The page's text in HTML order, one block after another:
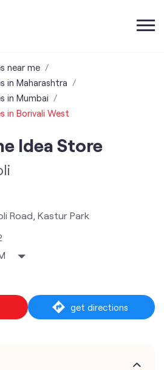
near me
in Maharashtra
in Mumbai
in Borivali West
Idea Store
Road, Kastur Park
get directions